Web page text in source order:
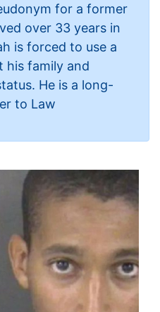
for a former
over 33 years in
is forced to use a
his family and
He is a long-
to Law